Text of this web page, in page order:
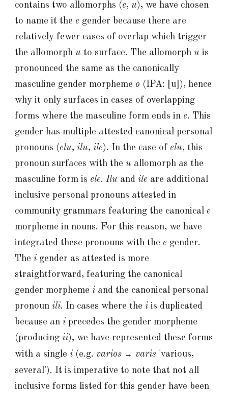
contains two allomorphs (e,u), we have chosen
to name it the e gender because there are
relatively fewer cases of overlap which trigger
the allomorphuto surface. The allomorphu is
pronounced the same as the canonically
masculine gender morpheme o (IPA: [u]), hence
why it only surfaces in cases of overlapping
forms where the masculine form ends in e. This
gender has multiple attested canonical personal
pronouns (elu,ilu,ile). In the case of elu, this
pronoun surfaces with theu allomorph as the
masculine form is ele.Ilu andile are additional
inclusive personal pronouns attested in
community grammars featuring the canonical e
morpheme in nouns. For this reason, we have
integrated these pronouns with the e gender.
Thei gender as attested is more
straightforward, featuring the canonical
gender morphemei and the canonical personal
pronounili. In cases where thei is duplicated
because ani precedes the gender morpheme
(producingii), we have represented these forms
with a singlei (e.g.varios → varis 'various,
several'). It is imperative to note that not all
inclusive forms listed for this gender have been